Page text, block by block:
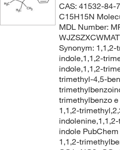
CAS: 41532-84-
C15H15N
MDL Number:
Synonym:
indole,1,1,2-
indole,1,1,2-
trimethyl-4,5-
trimethylbenzo
1,1,2-
indole
1,1,2-